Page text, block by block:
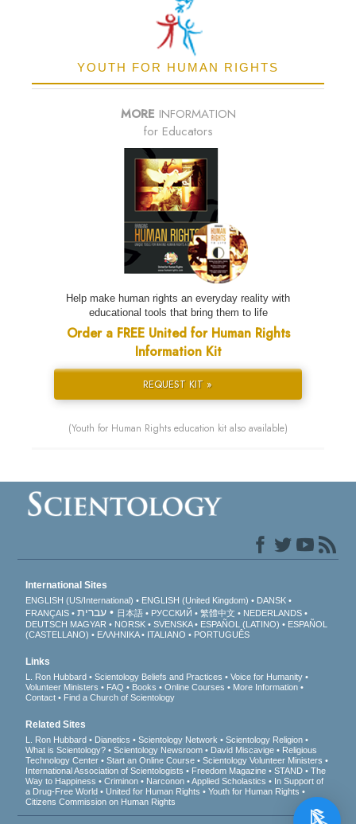
YOUTH FOR HUMAN RIGHTS
MORE INFORMATION
for Educators
Help make human rights an everyday reality with
educational tools that bring them to life
Order a FREE United for Human Rights
Information Kit
REQUEST KIT »
(Youth for Human Rights education kit also available)
International Sites
ENGLISH (US/International) ENGLISH (United Kingdom)
DANSK
FRANÇAIS
עברית 日本語 РУССКИЙ 繁體中文
NEDERLANDS
DEUTSCH MAGYAR NORSK SVENSKA ESPAÑOL (LATINO)
ESPAÑOL
(CASTELLANO)
ΕΛΛΗΝΙΚA ITALIANO PORTUGUÊS
Links
L. Ron Hubbard Scientology Beliefs and Practices
Voice for Humanity
Volunteer Ministers
FAQ Books Online Courses
More Information
Contact
Find a Church of Scientology
Related Sites
L. Ron Hubbard Dianetics Scientology Network
Scientology Religion
What is Scientology?
Scientology Newsroom David Miscavige
Religious
Technology Center
Start an Online Course
Scientology Volunteer Ministers
International Association of Scientologists
Freedom Magazine STAND
The
Way to Happiness
Criminon Narconon Applied Scholastics
In Support of
a Drug-Free World
United for Human Rights
Youth for Human Rights
Citizens Commission on Human Rights